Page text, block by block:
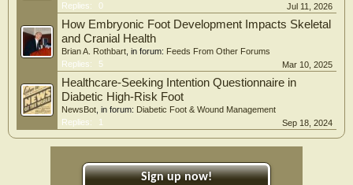
Replies:
0 Jul 11, 2026
How Embryonic Foot Development Impacts Skeletal
and Cranial Health
Brian A. Rothbart , in forum: Feeds From Other Forums
Replies:
5 Mar 10, 2025
Healthcare-Seeking Intention Questionnaire in
Diabetic High-Risk Foot
NewsBot , in forum: Diabetic Foot & Wound Management
Replies:
1 Sep 18, 2024
Sign up now!